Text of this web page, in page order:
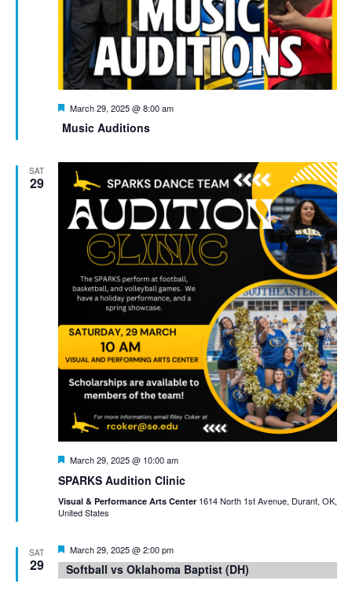
Featured
March 29, 2025 @ 8:00 am
Music Auditions
SAT
29
Featured
March 29, 2025 @ 10:00 am
SPARKS Audition Clinic
Visual & Performance Arts Center 1614 North 1st Avenue, Durant, OK,
United States
SAT
29
Featured
March 29, 2025 @ 2:00 pm
Softball vs Oklahoma Baptist (DH)